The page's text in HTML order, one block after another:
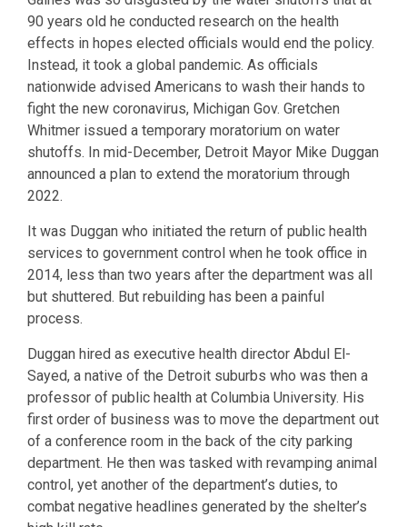
90 years old he conducted research on the health
effects in hopes elected officials would end the policy.
Instead, it took a global pandemic. As officials
nationwide advised Americans to wash their hands to
fight the new coronavirus, Michigan Gov. Gretchen
Whitmer issued a temporary moratorium on water
shutoffs. In mid-December, Detroit Mayor Mike Duggan
announced a plan to extend the moratorium through
2022.
It was Duggan who initiated the return of public health
services to government control when he took office in
2014, less than two years after the department was all
but shuttered. But rebuilding has been a painful
process.
Duggan hired as executive health director Abdul El-
Sayed, a native of the Detroit suburbs who was then a
professor of public health at Columbia University. His
first order of business was to move the department out
of a conference room in the back of the city parking
department. He then was tasked with revamping animal
control, yet another of the department’s duties, to
combat negative headlines generated by the shelter’s